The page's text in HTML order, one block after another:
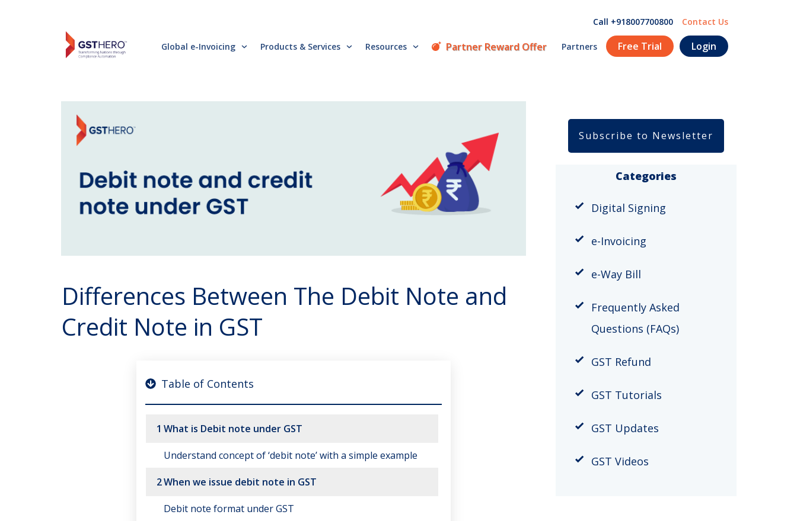
Call +918007700800 Contact Us
Global e-Invoicing Products & Services Resources Partner Reward Offer Partners Free Trial Login
Differences Between The Debit Note and
Credit Note in GST
Table of Contents
1 What is Debit note under GST
Understand concept of ‘debit note’ with a simple example
2When we issue debit note in GST
Debit note format under GST
Subscribe to Newsletter
Categories
Digital Signing
e-Invoicing
​e-Way Bill
Frequently Asked
Questions (FAQs)
GST Refund
GST Tutorials
GST Updates
GST Videos